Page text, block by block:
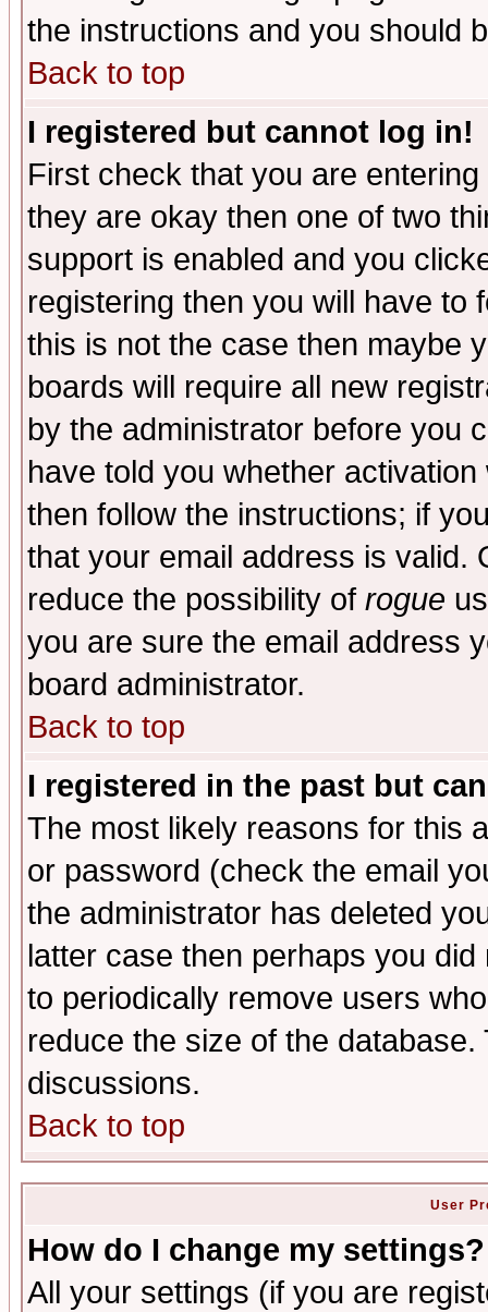
the instructions and you should
Back to top
I registered but cannot log in!
First check that you are
they are okay then one of two
support is enabled and you
registering then you will have to
this is not the case then maybe
boards will require all new
by the administrator before you
have told you whether
then follow the instructions; if
that your email address is valid.
reduce the possibility of rogue
you are sure the email address
board administrator.
Back to top
I registered in the past but
The most likely reasons for this
or password (check the email
the administrator has deleted
latter case then perhaps you
to periodically remove users
reduce the size of the
discussions.
Back to top
User
How do I change my settings?
All your settings (if you are